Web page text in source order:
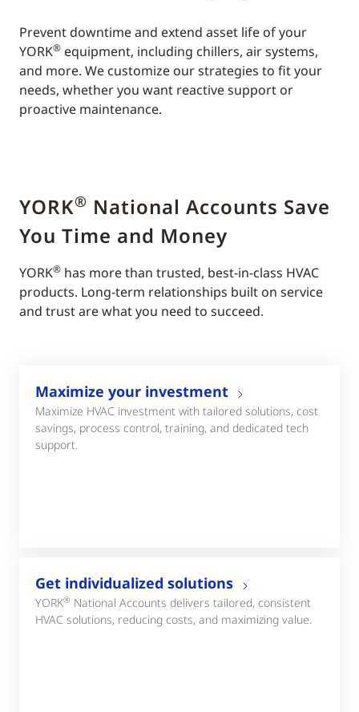
Prevent downtime and extend asset life of your
YORK® equipment, including chillers, air systems,
and more. We customize our strategies to fit your
needs, whether you want reactive support or
proactive maintenance.
YORK® National Accounts Save
You Time and Money
YORK® has more than trusted, best-in-class HVAC
products. Long-term relationships built on service
and trust are what you need to succeed.
Maximize your investment
Maximize HVAC investment with tailored solutions, cost
savings, process control, training, and dedicated tech
support.
Get individualized solutions
YORK® National Accounts delivers tailored, consistent
HVAC solutions, reducing costs, and maximizing value.